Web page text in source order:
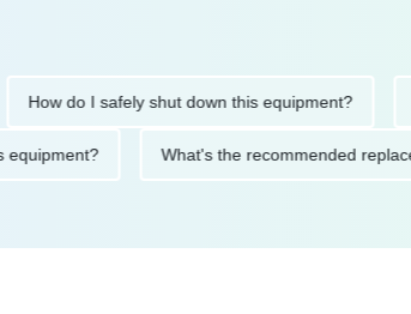
do I safely shut down this equipment?
this equipment? What's the